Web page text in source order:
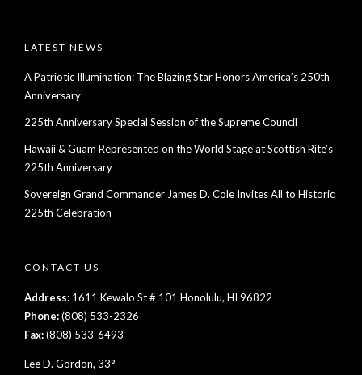
LATEST NEWS
A Patriotic Illumination: The Blazing Star Honors America’s 250th
Anniversary
225th Anniversary Special Session of the Supreme Council
Hawaii & Guam Represented on the World Stage at Scottish Rite’s
225th Anniversary
Sovereign Grand Commander James D. Cole Invites All to Historic
225th Celebration
CONTACT US
Address: 1611 Kewalo St # 101 Honolulu, HI 96822
Phone:(808) 533-2326
Fax:(808) 533-6493
Lee D. Gordon, 33°